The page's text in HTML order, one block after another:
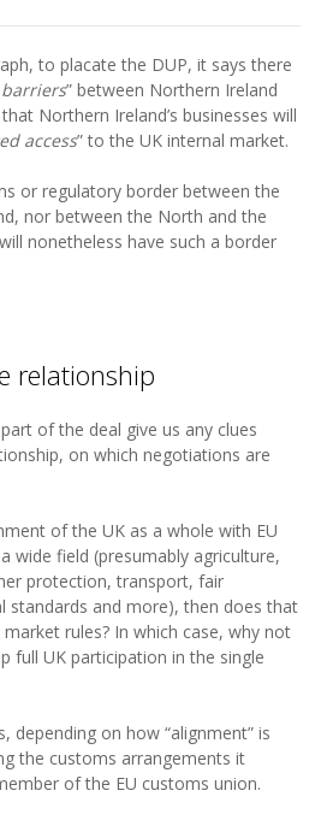
to placate the DUP, it says there
” between Northern Ireland
Northern Ireland’s businesses will
access” to the UK internal market.
or regulatory border between the
nor between the North and the
nonetheless have such a border
relationship
of the deal give us any clues
on which negotiations are
of the UK as a whole with EU
wide field (presumably agriculture,
protection, transport, fair
standards and more), then does that
rules? In which case, why not
full UK participation in the single
depending on how “alignment” is
the customs arrangements it
of the EU customs union.